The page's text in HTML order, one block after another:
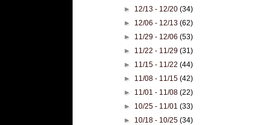
► 12/13 - 12/20(34)
► 12/06 - 12/13(62)
► 11/29 - 12/06(53)
► 11/22 - 11/29(31)
► 11/15 - 11/22(44)
► 11/08 - 11/15(42)
► 11/01 - 11/08(22)
► 10/25 - 11/01(33)
► 10/18 - 10/25(34)